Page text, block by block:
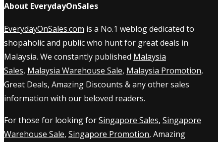
About EverydayOnSales
EverydayOnSales.com is a No.1 weblog dedicated to
shopaholic and public who hunt for great deals in
Malaysia. We constantly published Malaysia
Sales, Malaysia Warehouse Sale, Malaysia Promotion,
Great Deals, Amazing Discounts & any other sales
information with our beloved readers.
For those for looking forSingapore Sales, Singapore
Warehouse Sale, Singapore Promotion, Amazing